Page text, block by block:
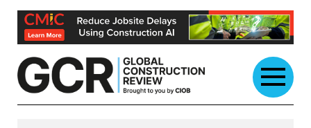
Skip
content